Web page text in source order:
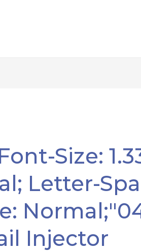
Size:
Letter-
Injector